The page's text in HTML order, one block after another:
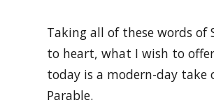
Taking all of these words of
to heart, what I wish to
today is a modern-day take
Parable.